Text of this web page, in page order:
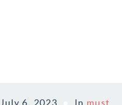
July 6, 2023 In must